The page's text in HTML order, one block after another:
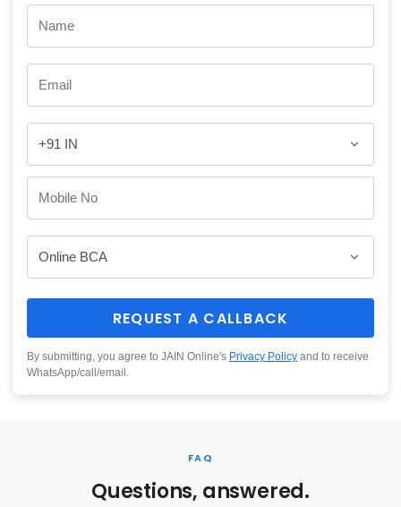
REQUEST A CALLBACK
By submitting, you agree to JAIN Online's Privacy Policy and to receive
WhatsApp/call/email.
FAQ
Questions, answered.